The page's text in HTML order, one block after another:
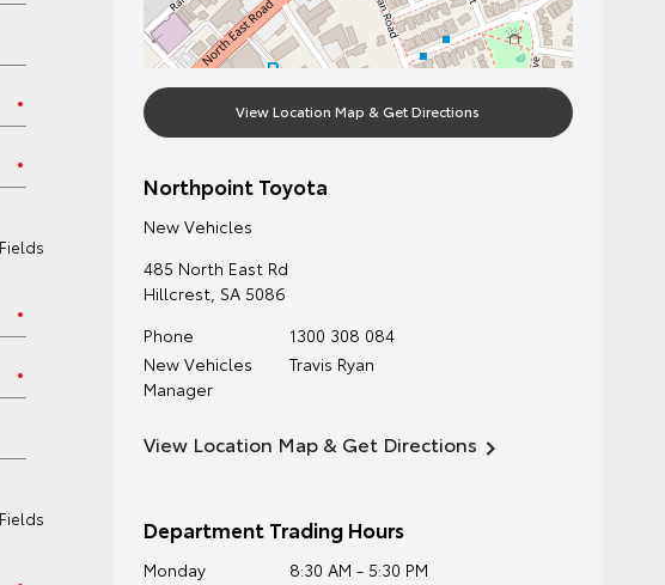
View Location Map & Get Directions
Northpoint Toyota
New Vehicles
485 North East Rd
Hillcrest, SA 5086
Phone
1300 308 084
New Vehicles
Manager
Travis Ryan
View Location Map & Get Directions
Department Trading Hours
Monday
8:30 AM - 5:30 PM